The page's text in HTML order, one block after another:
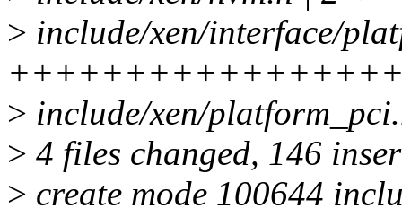
> include/xen/interface/
> include/xen/
> 4 files changed, 146
> create mode 100644